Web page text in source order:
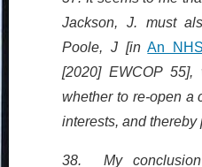
Jackson, J. must
Poole, J [in An
[2020] EWCOP
whether to re-open a
interests, and
38. My